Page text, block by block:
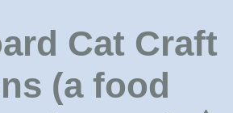
Cat Craft
(a food